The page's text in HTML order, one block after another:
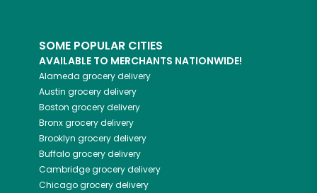
SOME POPULAR CITIES
AVAILABLE TO MERCHANTS NATIONWIDE!
Alameda grocery delivery
Austin grocery delivery
Boston grocery delivery
Bronxgrocery delivery
Brooklyn grocery delivery
Buffalogrocery delivery
Cambridgegrocery delivery
Chicagogrocery delivery